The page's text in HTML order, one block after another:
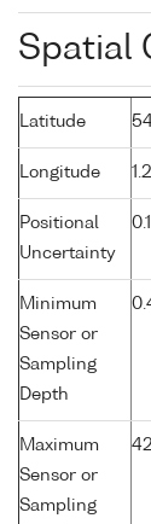
Spatial
Latitude
Longitude
Positional
Uncertainty
Minimum
Sensor or
Sampling
Depth
Maximum
Sensor or
Sampling